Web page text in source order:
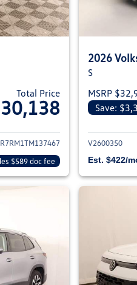
Total Price
for 2026 Volkswagen Tiguan
$589 doc fee
2026
S
MSRP
Save:
V2600350
Est. $422/